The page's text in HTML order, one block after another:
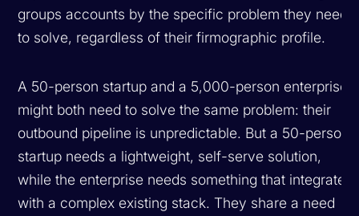
groups accounts by the specific problem they need
to solve, regardless of their firmographic profile.
A 50-person startup and a 5,000-person enterprise
might both need to solve the same problem: their
outbound pipeline is unpredictable. But a 50-person
startup needs a lightweight, self-serve solution,
while the enterprise needs something that integrates
with a complex existing stack. They share a need